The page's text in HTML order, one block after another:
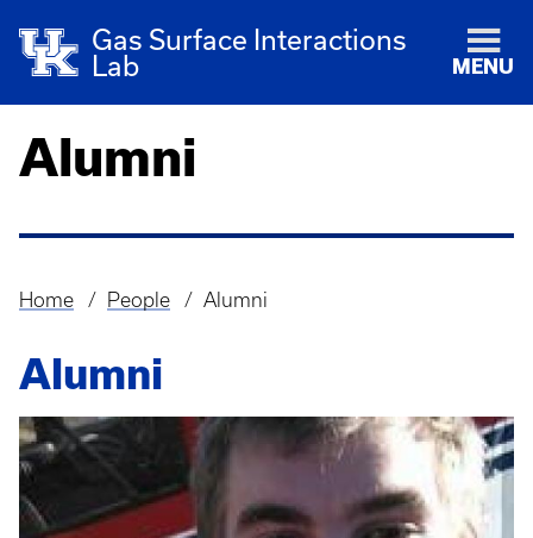
Gas Surface Interactions
Lab
MENU
Alumni
Breadcrumb
Home People Alumni
Alumni